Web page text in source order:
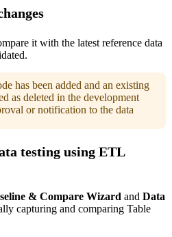
it with the latest reference data
has been added and an existing
as deleted in the development
or notification to the data
testing using ETL
& Compare Wizard and Data
capturing and comparing Table